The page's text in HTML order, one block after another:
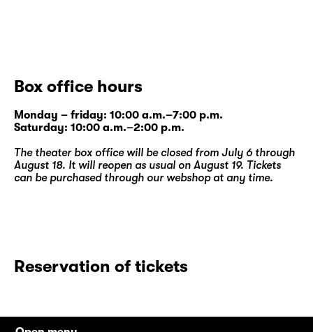
Box office hours
Monday – friday: 10:00 a.m.–7:00 p.m.
Saturday: 10:00 a.m.–2:00 p.m.
The theater box office will be closed from July 6 through
August 18. It will reopen as usual on August 19. Tickets
can be purchased through our webshopat any time.
Reservation of tickets